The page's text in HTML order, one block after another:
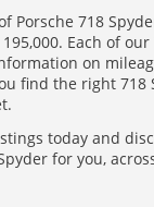
Porsche 718
195,000. Each of
on
find the right 718
today and
for you,